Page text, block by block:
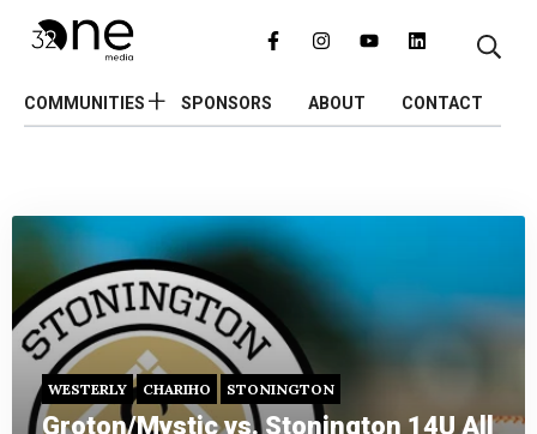
COMMUNITIES SPONSORS ABOUT CONTACT
WESTERLY CHARIHO STONINGTON
Groton/Mystic vs. Stonington 14U All